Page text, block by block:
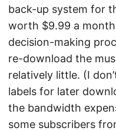
back-up system for
worth $9.99 a
decision-making
re-download the
relatively little. (I
labels for later
the bandwidth
some subscribers